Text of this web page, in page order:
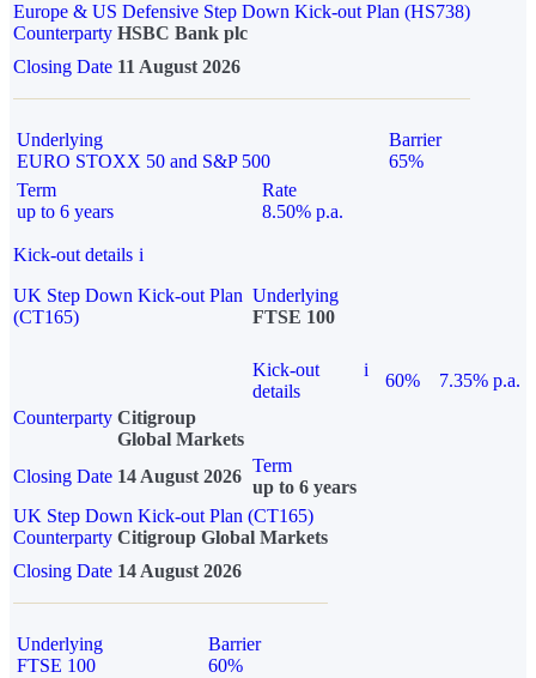
Europe & US Defensive Step Down Kick-out Plan (HS738)
Counterparty HSBC Bank plc
Closing Date 11 August 2026
Underlying
EURO STOXX 50 and S&P 500
Barrier
65%
Term
up to 6 years
Rate
8.50% p.a.
Kick-out details i
UK Step Down Kick-out Plan
(CT165)
Underlying
FTSE 100
Kick-out
details
i
60%
7.35% p.a.
Counterparty Citigroup
Global Markets
Closing Date 14 August 2026
Term
up to 6 years
UK Step Down Kick-out Plan (CT165)
Counterparty Citigroup Global Markets
Closing Date 14 August 2026
Underlying
FTSE 100
Barrier
60%